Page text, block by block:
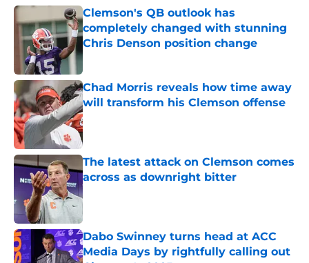
Clemson's QB outlook has
completely changed with stunning
Chris Denson position change
Published by on Invalid Date
Chad Morris reveals how time away
will transform his Clemson offense
Published by on Invalid Date
The latest attack on Clemson comes
across as downright bitter
Published by on Invalid Date
Dabo Swinney turns head at ACC
Media Days by rightfully calling out